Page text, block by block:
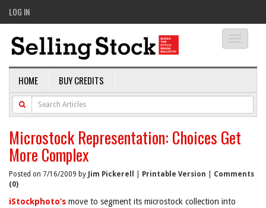
LOG IN
HOME BUY CREDITS
Microstock Representation: Choices Get
More Complex
Posted on 7/16/2009 by Jim Pickerell Printable Version
Comments
(0)
iStockphoto’s move to segment its microstock collection into